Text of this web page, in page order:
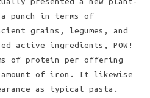
punch in terms of
grains, legumes, and
active ingredients, POW!
of protein per offering
of iron. It likewise
as typical pasta.